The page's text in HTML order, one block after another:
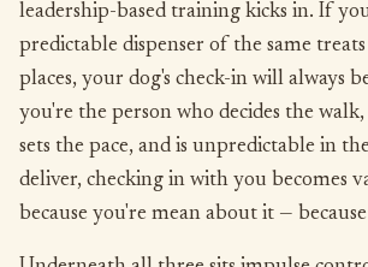
leadership-based training kicks in. If
predictable dispenser of the same
places, your dog's check-in will always
you're the person who decides the
sets the pace, and is unpredictable in
deliver, checking in with you becomes
because you're mean about it —